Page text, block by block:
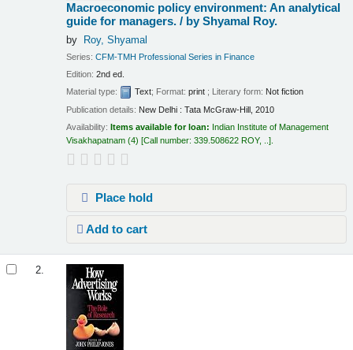
Macroeconomic policy environment: An analytical
guide for managers. / by Shyamal Roy.
by Roy, Shyamal
Series:CFM-TMH Professional Series in Finance
Edition:2nd ed.
Material type:
Text; Format:print ; Literary form: Not fiction
Publication details: New Delhi : Tata McGraw-Hill, 2010
Availability:Items available for loan: Indian Institute of Management
Visakhapatnam (4) Call number:339.508622 ROY, ..
Place hold
Add to cart
2.